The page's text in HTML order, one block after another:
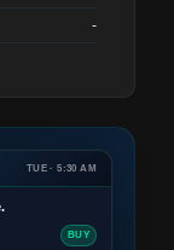
-
TUE · 5:30 AM
BUY